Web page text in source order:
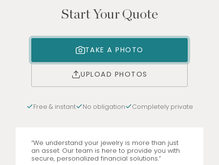
Start Your Quote
TAKE A PHOTO
UPLOAD PHOTOS
Free & instant No obligation Completely private
“We understand your jewelry is more than just
an asset. Our team is here to provide you with
secure, personalized financial solutions.”